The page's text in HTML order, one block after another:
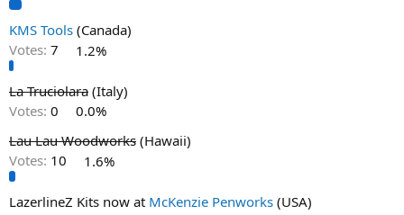
KMS Tools (Canada)
Votes: 7 1.2%
La Truciolara (Italy)
Votes: 0
0.0%
Lau Lau Woodworks (Hawaii)
Votes: 10 1.6%
LazerlineZ Kits now at McKenzie Penworks (USA)